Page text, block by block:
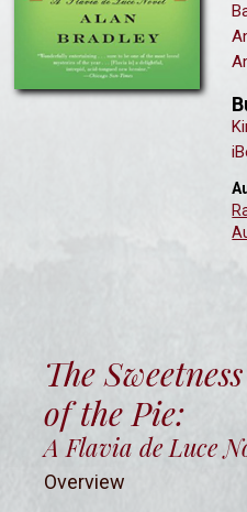
The
of the Pie:
A Flavia de Luce
Overview